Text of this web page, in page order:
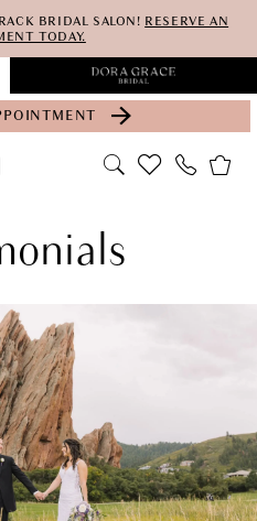
BRIDAL SALON! RESERVE AN
TODAY.